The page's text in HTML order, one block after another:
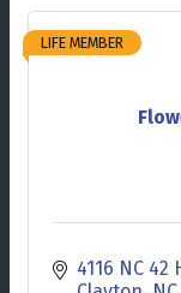
LIFE MEMBER
4116 NC 42